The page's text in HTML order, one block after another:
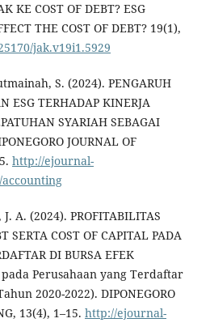
KE COST OF DEBT? ESG
THE COST OF DEBT? 19(1),
jak.v19i1.5929
S. (2024). PENGARUH
ESG TERHADAP KINERJA
SYARIAH SEBAGAI
JOURNAL OF
http://ejournal-
A. (2024). PROFITABILITAS
SERTA COST OF CAPITAL PADA
DI BURSA EFEK
pada Perusahaan yang Terdaftar
2020-2022). DIPONEGORO
13(4), 1–15. http://ejournal-